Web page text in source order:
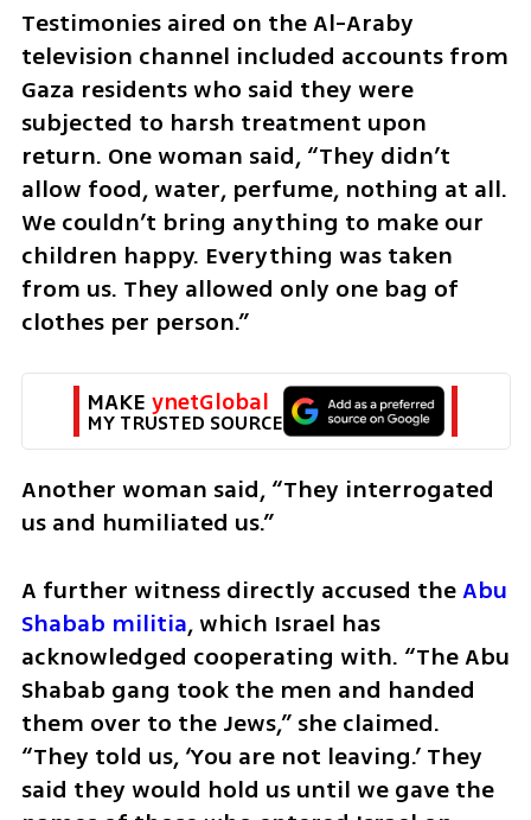
Testimonies aired on the Al-Araby
television channel included accounts from
Gaza residents who said they were
subjected to harsh treatment upon
return. One woman said, “They didn’t
allow food, water, perfume, nothing at all.
We couldn’t bring anything to make our
children happy. Everything was taken
from us. They allowed only one bag of
clothes per person.”
MAKE ynetGlobal
MY TRUSTED SOURCE
Another woman said, “They interrogated
us and humiliated us.”
A further witness directly accused the Abu
Shabab militia, which Israel has
acknowledged cooperating with. “The Abu
Shabab gang took the men and handed
them over to the Jews,” she claimed.
“They told us, ‘You are not leaving.’ They
said they would hold us until we gave the